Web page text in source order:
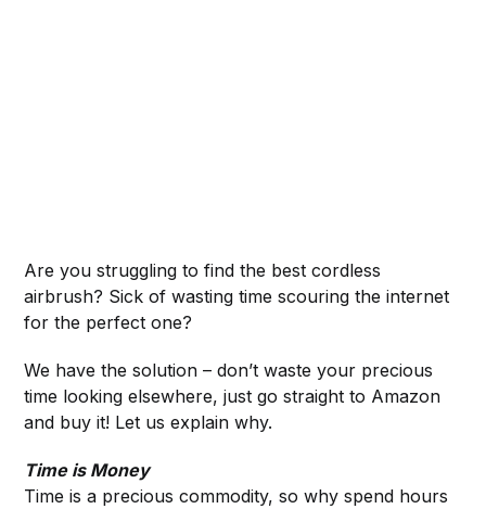
Are you struggling to find the best cordless
airbrush? Sick of wasting time scouring the internet
for the perfect one?
We have the solution – don’t waste your precious
time looking elsewhere, just go straight to Amazon
and buy it! Let us explain why.
Time is Money
Time is a precious commodity, so why spend hours